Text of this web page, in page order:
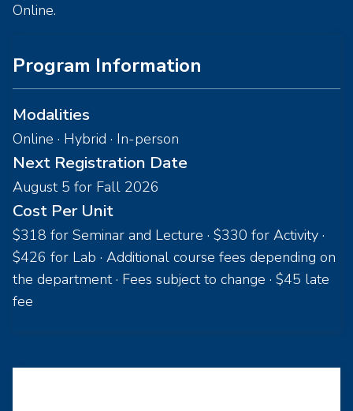
Online.
Program Information
Modalities
Online · Hybrid · In-person
Next Registration Date
August 5 for Fall 2026
Cost Per Unit
$318 for Seminar and Lecture · $330 for Activity ·
$426 for Lab · Additional course fees depending on
the department · Fees subject to change · $45 late
fee